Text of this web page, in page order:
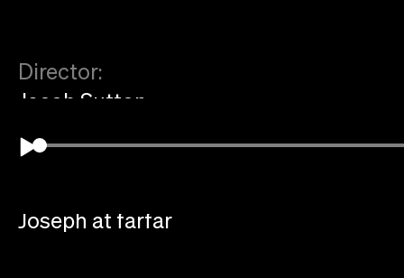
Director:
Jacob Sutton
Father
Joseph at farfar